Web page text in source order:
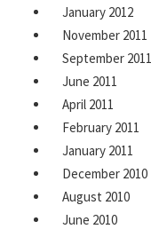
January 2012
November 2011
September 2011
June 2011
April 2011
February 2011
January 2011
December 2010
August 2010
June 2010